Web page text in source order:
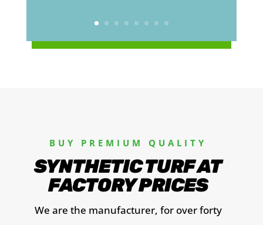
BUY PREMIUM QUALITY
SYNTHETIC TURF AT
FACTORY PRICES
We are the manufacturer, for over forty